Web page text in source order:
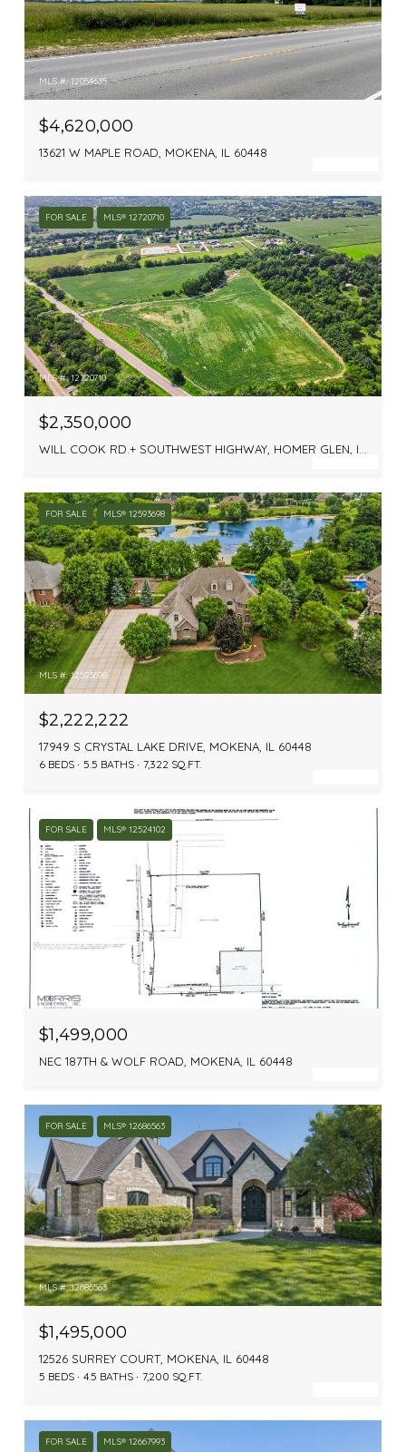
MLS #: 12054635
$4,620,000
13621 W MAPLE ROAD, MOKENA, IL 60448
FOR SALE MLS® 12720710
MLS #: 12720710
$2,350,000
FOR SALE MLS® 12593698
MLS #: 12593698
$2,222,222
17949 S CRYSTAL LAKE DRIVE, MOKENA, IL 60448
6 BEDS 5.5 BATHS 7,322 SQ.FT.
FOR SALE MLS® 12524102
$1,499,000
NEC 187TH & WOLF ROAD, MOKENA, IL 60448
FOR SALE MLS® 12686563
MLS #: 12686563
$1,495,000
12526 SURREY COURT, MOKENA, IL 60448
5 BEDS 4.5 BATHS 7,200 SQ.FT.
FOR SALE MLS® 12667993